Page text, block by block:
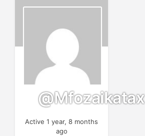
@mfozaikatax
Active 1 year, 8 months
ago